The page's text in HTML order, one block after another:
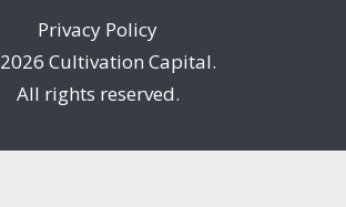
Privacy Policy
2026 Cultivation Capital.
All rights reserved.